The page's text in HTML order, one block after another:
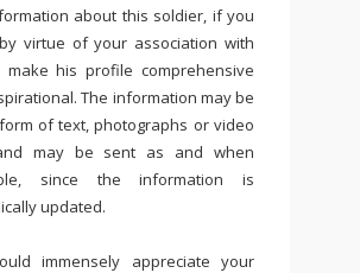
about this soldier, if you
virtue of your association with
his profile comprehensive
The information may be
of text, photographs or video
may be sent as and when
since the information is
updated.
immensely appreciate your